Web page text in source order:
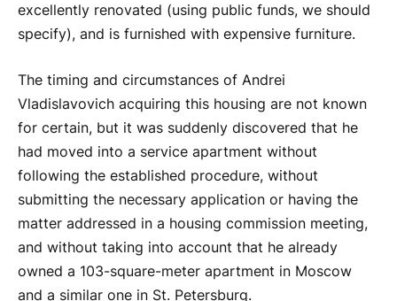
excellently renovated (using public funds, we should
specify), and is furnished with expensive furniture.
The timing and circumstances of Andrei
Vladislavovich acquiring this housing are not known
for certain, but it was suddenly discovered that he
had moved into a service apartment without
following the established procedure, without
submitting the necessary application or having the
matter addressed in a housing commission meeting,
and without taking into account that he already
owned a 103-square-meter apartment in Moscow
and a similar one in St. Petersburg.